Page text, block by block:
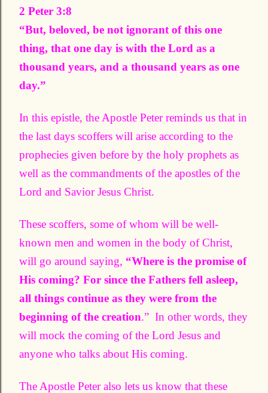
2 Peter 3:8
“But, beloved, be not ignorant of this one
thing, that one day is with the Lord as a
thousand years, and a thousand years as one
day.”
In this epistle, the Apostle Peter reminds us that in
the last days scoffers will arise according to the
prophecies given before by the holy prophets as
well as the commandments of the apostles of the
Lord and Savior Jesus Christ.
These scoffers, some of whom will be well-
known men and women in the body of Christ,
will go around saying, “Where is the promise of
His coming? For since the Fathers fell asleep,
all things continue as they were from the
beginning of the creation.” In other words, they
will mock the coming of the Lord Jesus and
anyone who talks about His coming.
The Apostle Peter also lets us know that these